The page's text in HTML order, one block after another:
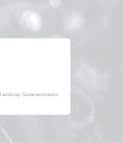
up. Some exclusions